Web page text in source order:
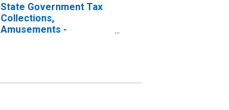
State Government Tax
Collections,
Amusements -